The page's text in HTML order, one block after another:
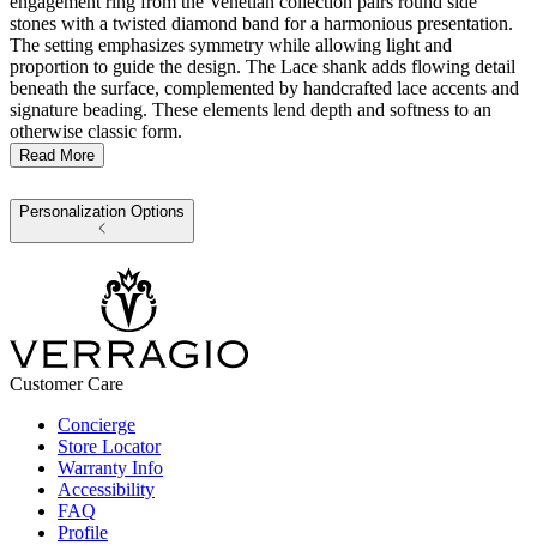
stones with a twisted diamond band for a harmonious presentation.
The setting emphasizes symmetry while allowing light and
proportion to guide the design. The Lace shank adds flowing detail
beneath the surface, complemented by handcrafted lace accents and
signature beading. These elements lend depth and softness to an
otherwise classic form.
Read More
Personalization Options
Customer Care
Concierge
Store Locator
Warranty Info
Accessibility
FAQ
Profile